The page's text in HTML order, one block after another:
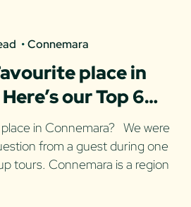
place in
our Top 6
in Connemara? We were
from a guest during one
tours. Connemara is a region
Connemara